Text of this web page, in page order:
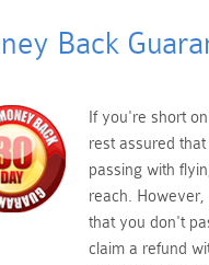
Back
If you're short
rest assured
passing with
reach.
that you don't
claim a refund